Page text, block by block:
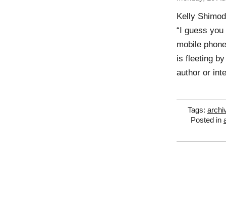
Kelly
“I guess
mobile
is fleeting
author or
Tags:
Posted in